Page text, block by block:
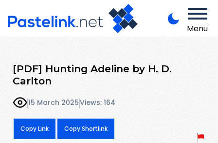
Menu
[PDF] Hunting Adeline by H. D.
Carlton
15 March 2025Views: 164
Copy Link Copy Shortlink